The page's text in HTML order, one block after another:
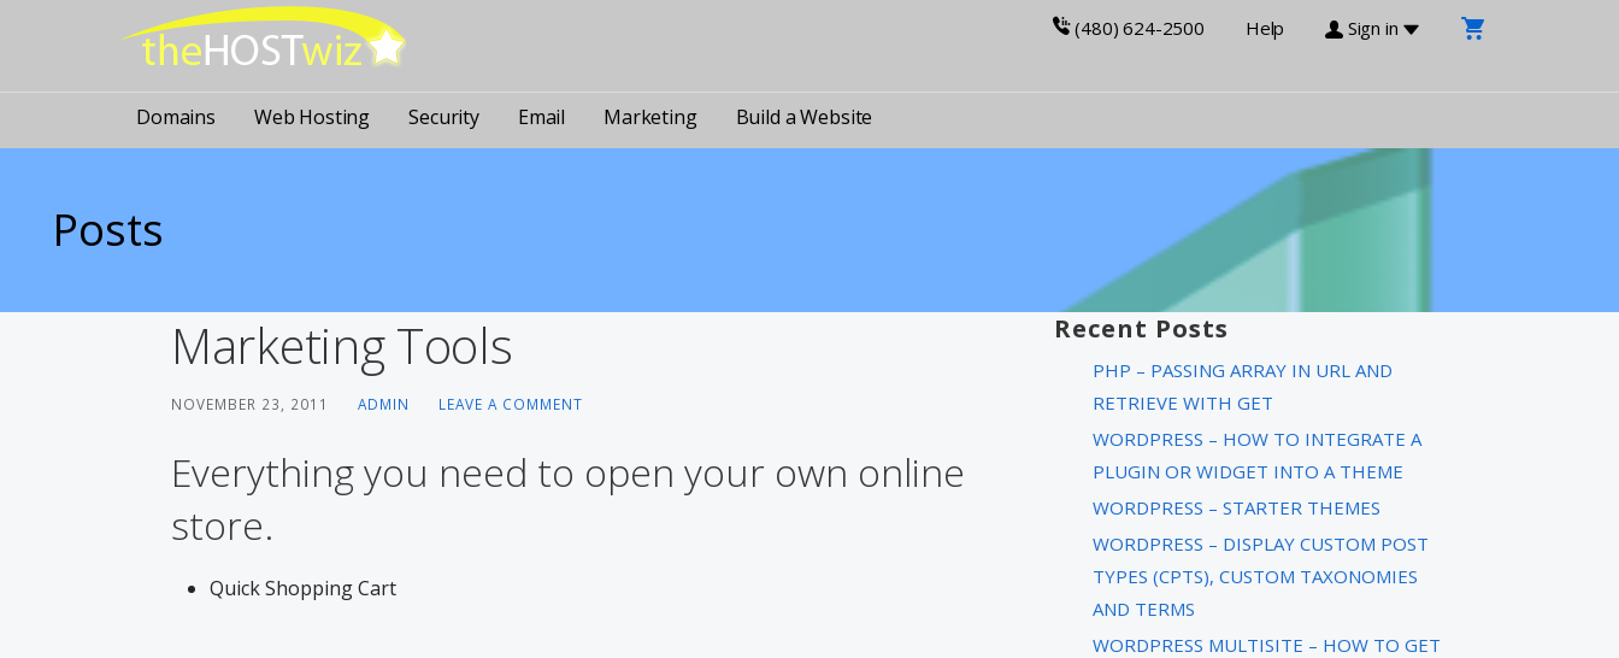
(480) 624-2500 Help Sign in
Domains Web Hosting Security Email Marketing Build a Website
Posts
Marketing Tools
NOVEMBER 23, 2011 ADMIN LEAVE A COMMENT
Everything you need to open your own online
store.
Quick Shopping Cart
Recent Posts
PHP – PASSING ARRAY IN URL AND
RETRIEVE WITH GET
WORDPRESS – HOW TO INTEGRATE A
PLUGIN OR WIDGET INTO A THEME
WORDPRESS – STARTER THEMES
WORDPRESS – DISPLAY CUSTOM POST
TYPES (CPTS), CUSTOM TAXONOMIES
AND TERMS
WORDPRESS MULTISITE – HOW TO GET